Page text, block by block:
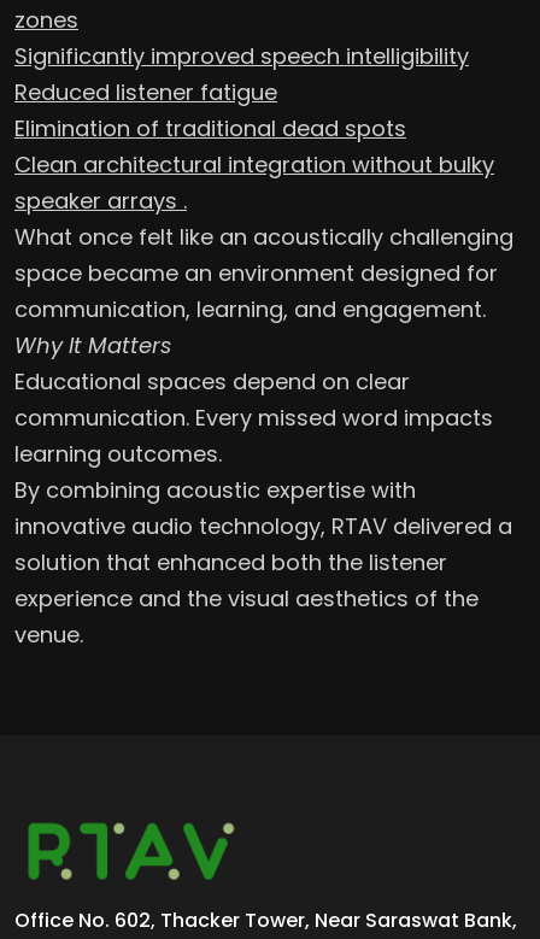
zones
Significantly improved speech intelligibility
Reduced listener fatigue
Elimination of traditional dead spots
Clean architectural integration without bulky
speaker arrays .
What once felt like an acoustically challenging
space became an environment designed for
communication, learning, and engagement.
Why It Matters
Educational spaces depend on clear
communication. Every missed word impacts
learning outcomes.
By combining acoustic expertise with
innovative audio technology, RTAV delivered a
solution that enhanced both the listener
experience and the visual aesthetics of the
venue.
Office No. 602, Thacker Tower, Near Saraswat Bank,